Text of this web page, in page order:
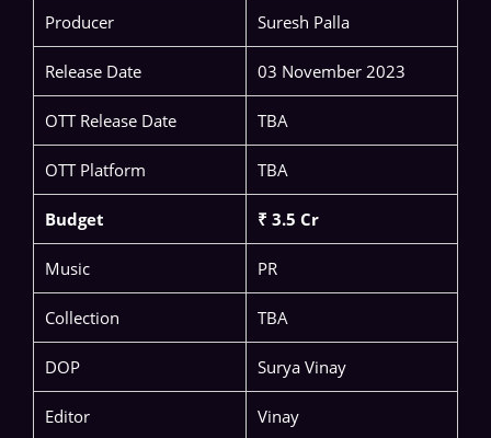
Producer Suresh Palla
Release Date 03 November 2023
OTT Release Date TBA
OTT Platform TBA
Budget ₹ 3.5 Cr
Music PR
Collection TBA
DOP Surya Vinay
Editor Vinay